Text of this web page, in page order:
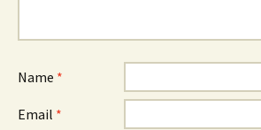
Name *
Email *